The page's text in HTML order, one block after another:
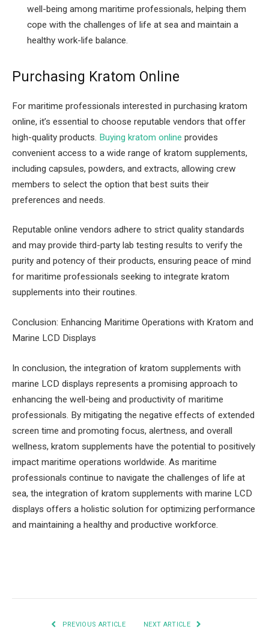
well-being among maritime professionals, helping them
cope with the challenges of life at sea and maintain a
healthy work-life balance.
Purchasing Kratom Online
For maritime professionals interested in purchasing kratom
online, it’s essential to choose reputable vendors that offer
high-quality products. Buying kratom online provides
convenient access to a wide range of kratom supplements,
including capsules, powders, and extracts, allowing crew
members to select the option that best suits their
preferences and needs.
Reputable online vendors adhere to strict quality standards
and may provide third-party lab testing results to verify the
purity and potency of their products, ensuring peace of mind
for maritime professionals seeking to integrate kratom
supplements into their routines.
Conclusion: Enhancing Maritime Operations with Kratom and
Marine LCD Displays
In conclusion, the integration of kratom supplements with
marine LCD displays represents a promising approach to
enhancing the well-being and productivity of maritime
professionals. By mitigating the negative effects of extended
screen time and promoting focus, alertness, and overall
wellness, kratom supplements have the potential to positively
impact maritime operations worldwide. As maritime
professionals continue to navigate the challenges of life at
sea, the integration of kratom supplements with marine LCD
displays offers a holistic solution for optimizing performance
and maintaining a healthy and productive workforce.
PREVIOUS ARTICLE NEXT ARTICLE